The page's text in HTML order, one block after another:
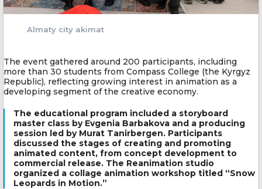
Almaty city akimat
The event gathered around 200 participants, including
more than 30 students from Compass College (the Kyrgyz
Republic), reflecting growing interest in animation as a
developing segment of the creative economy.
The educational program included a storyboard
master class by Evgenia Barbakova and a producing
session led by Murat Tanirbergen. Participants
discussed the stages of creating and promoting
animated content, from concept development to
commercial release. The Reanimation studio
organized a collage animation workshop titled “Snow
Leopards in Motion.”